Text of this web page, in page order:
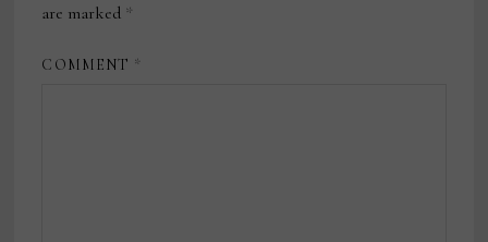
are marked *
COMMENT *